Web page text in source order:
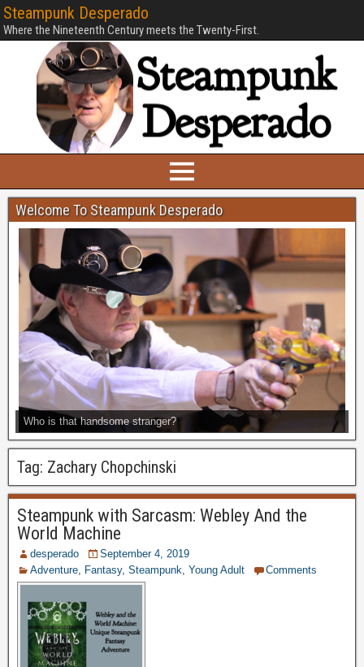
Steampunk Desperado
Where the Nineteenth Century meets the Twenty-First.
Welcome To Steampunk Desperado
Who is that handsome stranger?
Tag: Zachary Chopchinski
Steampunk with Sarcasm: Webley And the
World Machine
desperado
September 4, 2019
Adventure
Fantasy, Steampunk Young Adult Comments